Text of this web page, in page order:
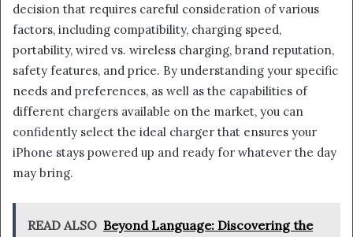
decision that requires careful consideration of various
factors, including compatibility, charging speed,
portability, wired vs. wireless charging, brand reputation,
safety features, and price. By understanding your specific
needs and preferences, as well as the capabilities of
different chargers available on the market, you can
confidently select the ideal charger that ensures your
iPhone stays powered up and ready for whatever the day
may bring.
READ ALSO Beyond Language: Discovering the